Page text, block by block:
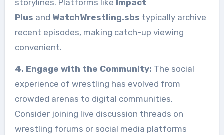
storylines. Platforms like Impact
Plus and WatchWrestling.sbs typically archive
recent episodes, making catch-up viewing
convenient.
4. Engage with the Community: The social
experience of wrestling has evolved from
crowded arenas to digital communities.
Consider joining live discussion threads on
wrestling forums or social media platforms